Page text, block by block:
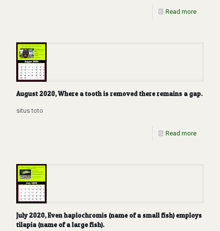
Read more
August 2020, Where a tooth is removed there remains a gap.
situs toto
Read more
July 2020, Even haplochromis (name of a small fish) employs
tilapia (name of a large fish).